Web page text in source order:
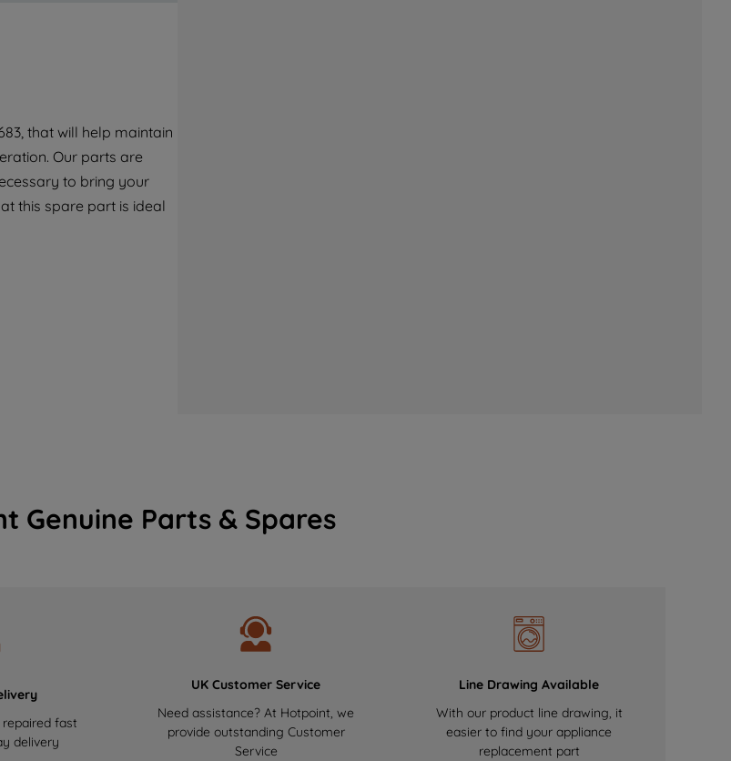
that will help maintain
Our parts are
to bring your
this spare part is ideal
Genuine Parts & Spares
fast
delivery
UK Customer Service
Need assistance? At Hotpoint, we
provide outstanding Customer
Service
Line Drawing Available
With our product line drawing, it
easier to find your appliance
replacement part
third parties for such purposes. By
"I WISH TO SET MY PREFERENCE",
can set your preferences.